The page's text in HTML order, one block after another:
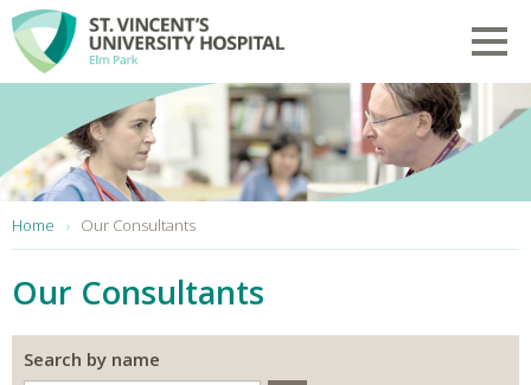
Skip to main content
Home Our Consultants
Our Consultants
Search by name